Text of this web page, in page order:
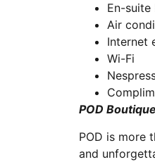
En-
Air
Internet
Wi-Fi
POD
POD is more
and